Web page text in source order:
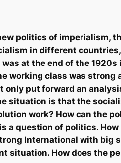
politics of imperialism,
in different
at the end of the
working class was strong
only put forward an
situation is that the
work? How can the
a question of politics.
International with big
situation. How does the